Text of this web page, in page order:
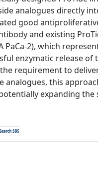
analogues directly
good
and existing
PaCa-2), which
enzymatic release of
requirement to
analogues, this
expanding the